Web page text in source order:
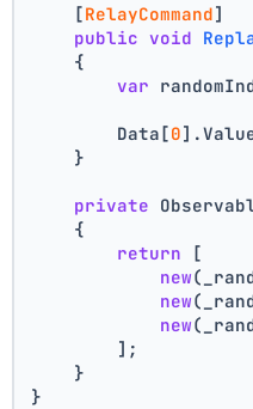
    [
RelayCommand]
public void
    {
var
        Data[
0
    }
private
    {
return [
new
new
new
        ];
    }
}